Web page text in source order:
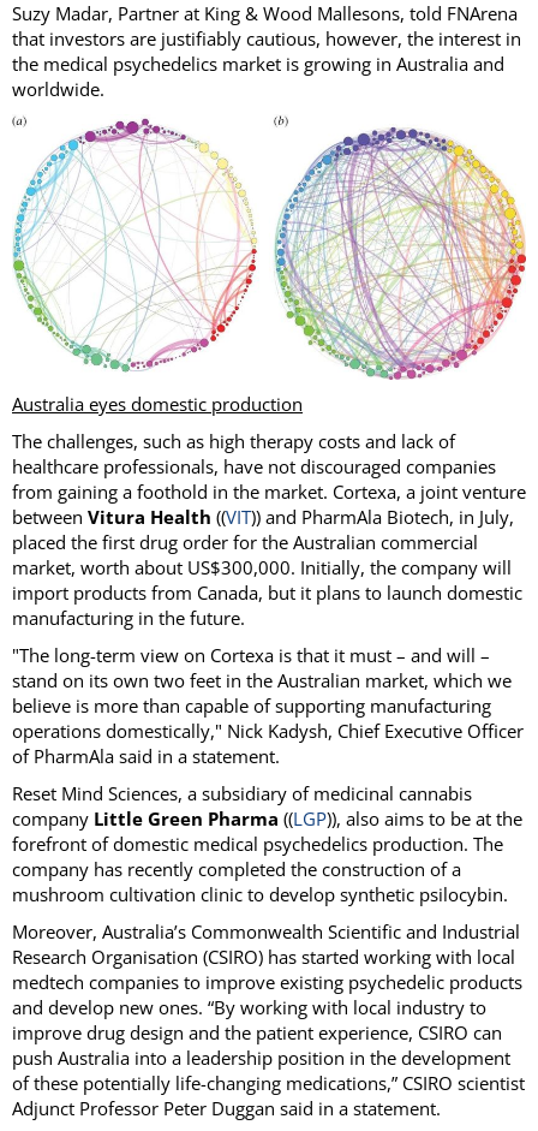
Suzy Madar, Partner at King & Wood Mallesons, told FNArena
that investors are justifiably cautious, however, the interest in
the medical psychedelics market is growing in Australia and
worldwide.
Australia eyes domestic production
The challenges, such as high therapy costs and lack of
healthcare professionals, have not discouraged companies
from gaining a foothold in the market. Cortexa, a joint venture
between Vitura Health ((VIT)) and PharmAla Biotech, in July,
placed the first drug order for the Australian commercial
market, worth about US$300,000. Initially, the company will
import products from Canada, but it plans to launch domestic
manufacturing in the future.
"The long-term view on Cortexa is that it must – and will –
stand on its own two feet in the Australian market, which we
believe is more than capable of supporting manufacturing
operations domestically," Nick Kadysh, Chief Executive Officer
of PharmAla said in a statement.
Reset Mind Sciences, a subsidiary of medicinal cannabis
company Little Green Pharma ((LGP)), also aims to be at the
forefront of domestic medical psychedelics production. The
company has recently completed the construction of a
mushroom cultivation clinic to develop synthetic psilocybin.
Moreover, Australia’s Commonwealth Scientific and Industrial
Research Organisation (CSIRO) has started working with local
medtech companies to improve existing psychedelic products
and develop new ones. “By working with local industry to
improve drug design and the patient experience, CSIRO can
push Australia into a leadership position in the development
of these potentially life-changing medications,” CSIRO scientist
Adjunct Professor Peter Duggan said in a statement.